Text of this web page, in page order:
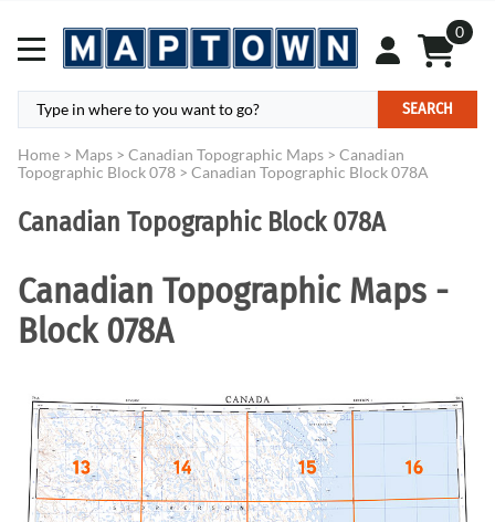
0
SEARCH
Home > Maps > Canadian Topographic Maps > Canadian
Topographic Block 078 > Canadian Topographic Block 078A
Canadian Topographic Block 078A
Canadian Topographic Maps -
Block 078A